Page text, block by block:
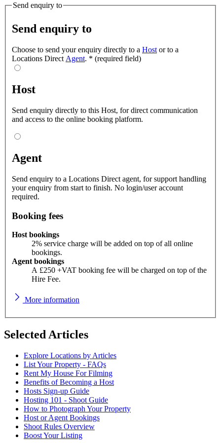
Send enquiry to
Send enquiry to
Choose to send your enquiry directly to a Host or to a
Locations Direct Agent. * (required field)
Host
Send enquiry directly to this Host, for direct communication
and access to the online booking platform.
Agent
Send enquiry to a Locations Direct agent, for support handling
your enquiry from start to finish. No login/user account
required.
Booking fees
Host bookings
2% service charge will be added on top of all online
bookings.
Agent bookings
A £250 +VAT booking fee will be charged on top of the
Hire Fee.
More information
Selected Articles
Explore Locations by Articles
List Your Property - FAQs
Rent My House For Filming
Benefits of Becoming a Host
Hosts Sign-up Guide
Hosting 101 - Shoot Guide
How to Photograph Your Property
Host or Agent Bookings
Shoot Rules Overview
Boost Your Listing